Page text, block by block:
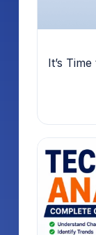
It’s